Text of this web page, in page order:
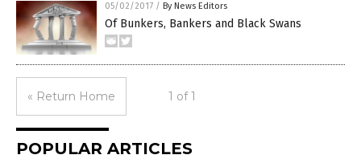
05/02/2017 / By News Editors
Of Bunkers, Bankers and Black Swans
« Return Home 1 of 1
POPULAR ARTICLES